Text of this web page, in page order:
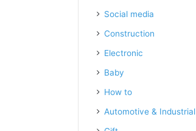
Social media
Construction
Electronic
Baby
How to
Automotive & Industrial